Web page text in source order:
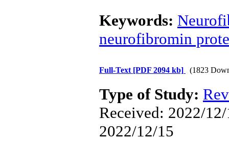
Keywords:
neurofibromin
Full-Text [PDF 2094 kb] (1823
Type of Study:
Received: 2022/
2022/12/15